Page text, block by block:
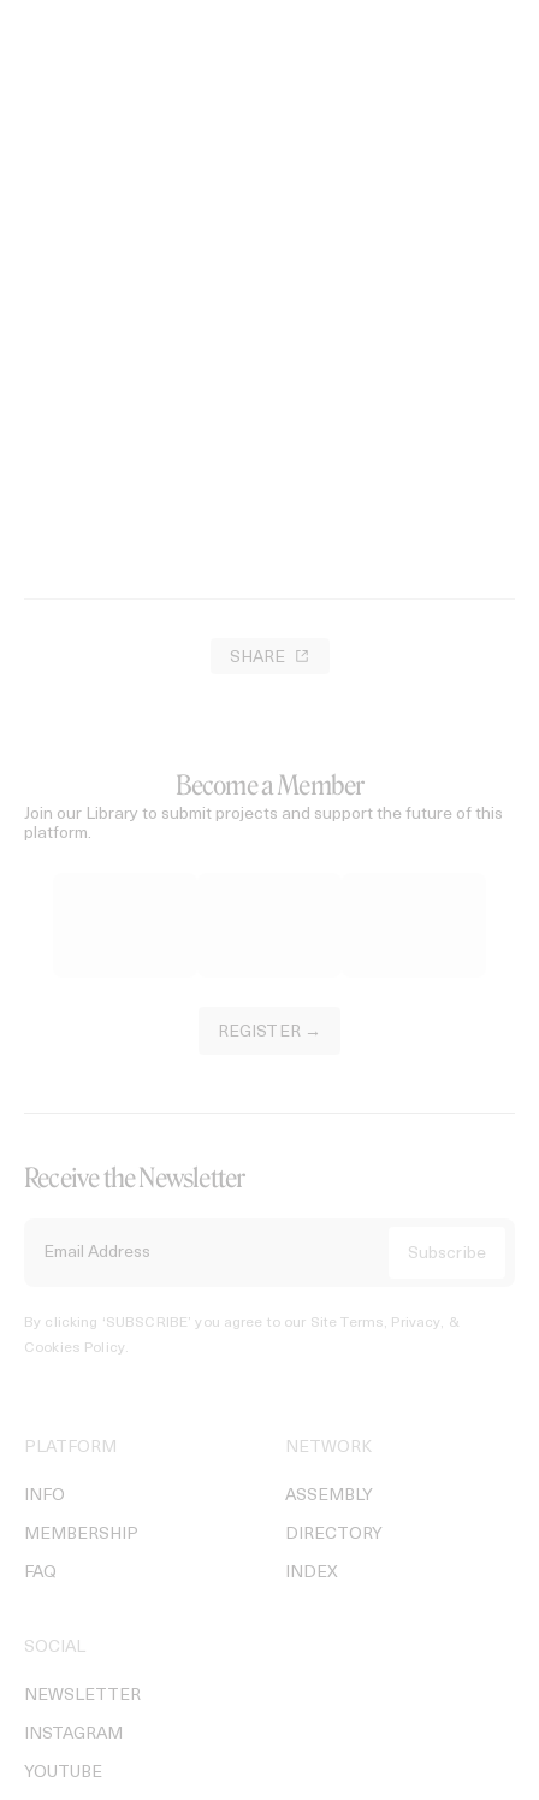
SHARE
Become a Member
Join our Library to submit projects and support the future of this
platform.
REGISTER →
Receive the Newsletter
By clicking ‘SUBSCRIBE’ you agree to our Site Terms, Privacy, &
Cookies Policy.
PLATFORM
INFO
MEMBERSHIP
FAQ
NETWORK
ASSEMBLY
DIRECTORY
INDEX
SOCIAL
NEWSLETTER
INSTAGRAM
YOUTUBE